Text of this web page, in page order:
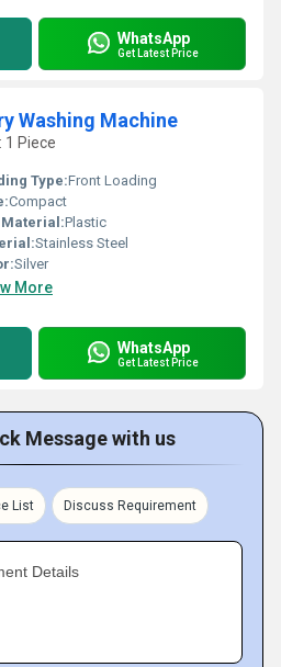
WhatsApp
Get Latest Price
Washing Machine
1 Piece
Type:Front Loading
Compact
Material:Plastic
Stainless Steel
Silver
More
WhatsApp
Get Latest Price
Message with us
List Discuss Requirement
Details